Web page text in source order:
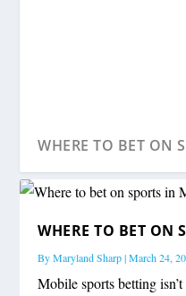
WHERE TO BET ON
WHERE TO BET ON
ByMaryland Sharp|March 24,
Mobile sports betting